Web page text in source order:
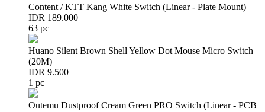
Content / KTT Kang White Switch (Linear - Plate Mount)
IDR 189.000
63 pc
Huano Silent Brown Shell Yellow Dot Mouse Micro Switch
(20M)
IDR 9.500
1 pc
Outemu Dustproof Cream Green PRO Switch (Linear - PCB